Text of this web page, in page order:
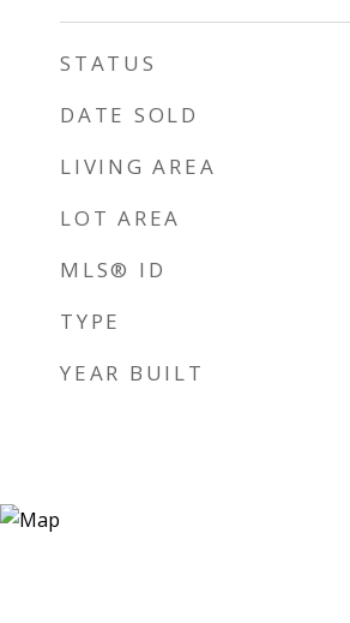
STATUS
DATE SOLD
LIVING AREA
LOT AREA
MLS® ID
TYPE
YEAR BUILT